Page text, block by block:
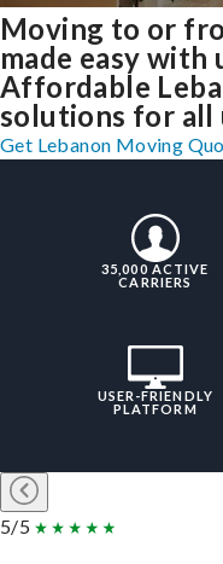
Moving to or
made easy with
Affordable
solutions for all
Get Lebanon Moving
35,000 ACTIVE
CARRIERS
USER-FRIENDLY
PLATFORM
5/5